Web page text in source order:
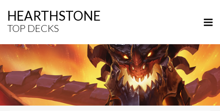
HEARTHSTONE
TOP DECKS